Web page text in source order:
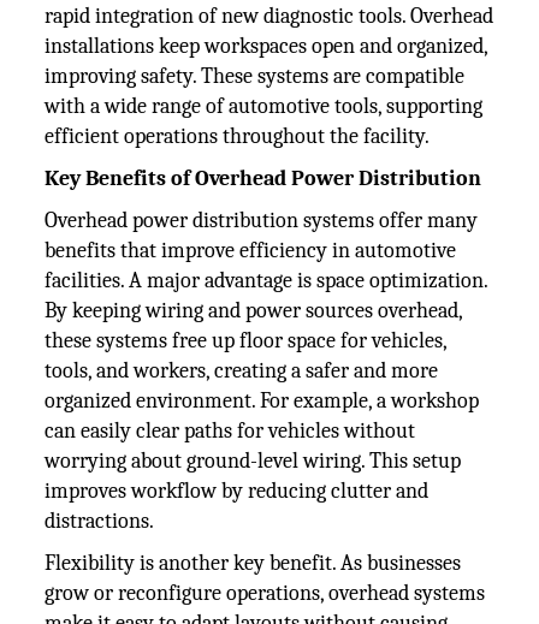
rapid integration of new diagnostic tools. Overhead
installations keep workspaces open and organized,
improving safety. These systems are compatible
with a wide range of automotive tools, supporting
efficient operations throughout the facility.
Key Benefits of Overhead Power Distribution
Overhead power distribution systems offer many
benefits that improve efficiency in automotive
facilities. A major advantage is space optimization.
By keeping wiring and power sources overhead,
these systems free up floor space for vehicles,
tools, and workers, creating a safer and more
organized environment. For example, a workshop
can easily clear paths for vehicles without
worrying about ground-level wiring. This setup
improves workflow by reducing clutter and
distractions.
Flexibility is another key benefit. As businesses
grow or reconfigure operations, overhead systems